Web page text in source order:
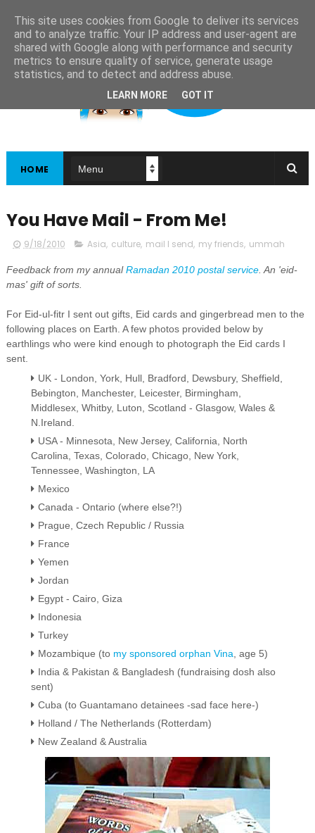
HOME
You Have Mail - From Me!
9/18/2010 Asia, culture, mail I send, my friends, ummah
Feedback from my annualRamadan 2010 postal service. An 'eid-
mas' gift of sorts.
For Eid-ul-fitr I sent out gifts, Eid cards and gingerbread men to the
following places on Earth. A few photos provided below by
earthlings who were kind enough to photograph the Eid cards I
sent.
UK - London, York, Hull, Bradford, Dewsbury, Sheffield,
Bebington, Manchester, Leicester, Birmingham,
Middlesex, Whitby, Luton, Scotland - Glasgow, Wales &
N.Ireland.
USA - Minnesota, New Jersey, California, North
Carolina, Texas, Colorado, Chicago, New York,
Tennessee, Washington, LA
Mexico
Canada - Ontario (where else?!)
Prague, Czech Republic / Russia
France
Yemen
Jordan
Egypt - Cairo, Giza
Indonesia
Turkey
Mozambique (to my sponsored orphan Vina , age 5)
India & Pakistan & Bangladesh (fundraising dosh also
sent)
Cuba (to Guantamano detainees -sad face here-)
Holland / The Netherlands (Rotterdam)
New Zealand & Australia
This site uses cookies from Google to deliver its services
and to analyze traffic. Your IP address and user-agent are
shared with Google along with performance and security
metrics to ensure quality of service, generate usage
statistics, and to detect and address abuse.
LEARN MORE GOT IT